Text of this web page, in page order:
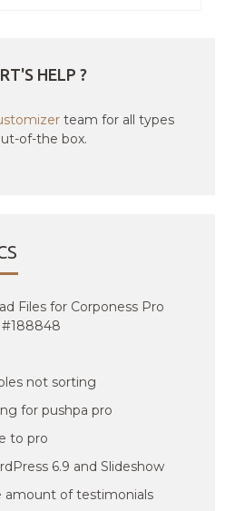
HELP ?
team for all types
of-the box.
Files for Corponess Pro
#188848
not sorting
for pushpa pro
to pro
6.9 and Slideshow
amount of testimonials